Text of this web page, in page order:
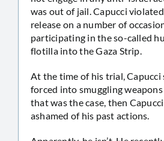
was out of jail. Capucci
release on a number of
participating in the so-called
flotilla into the Gaza Strip.
At the time of his trial, Capucci
forced into smuggling
that was the case, then
ashamed of his past actions.